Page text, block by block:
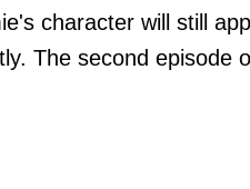
character will still
The second episode